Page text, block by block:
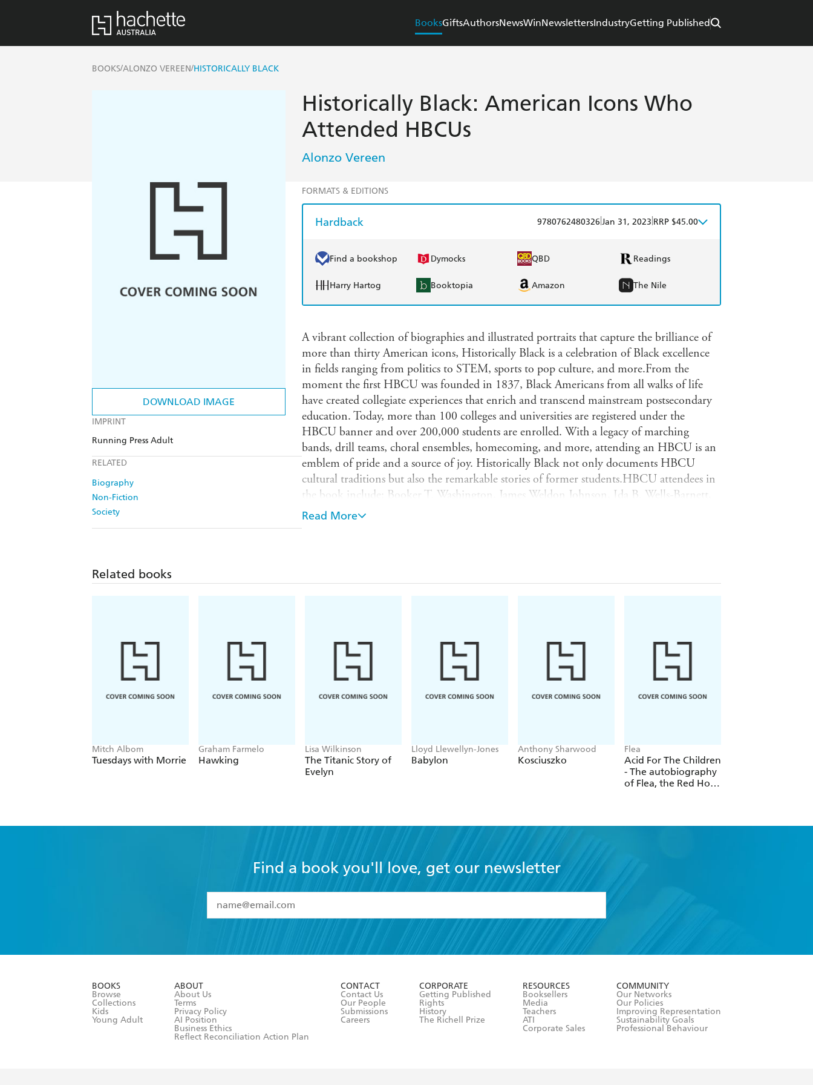
BooksGiftsAuthorsNewsWinNewslettersIndustryGetting Published
BOOKS/ALONZO VEREEN/HISTORICALLY BLACK
DOWNLOAD IMAGE
IMPRINT
Running Press Adult
RELATED
Biography
Non-Fiction
Society
Historically Black: American Icons Who
Attended HBCUs
Alonzo Vereen
FORMATS & EDITIONS
Hardback 9780762480326 Jan 31, 2023 RRP $45.00
Find a bookshop Dymocks QBD Readings
Harry Hartog Booktopia Amazon The Nile
A vibrant collection of biographies and illustrated portraits that capture the brilliance of
more than thirty American icons, Historically Black is a celebration of Black excellence
in fields ranging from politics to STEM, sports to pop culture, and more.From the
moment the first HBCU was founded in 1837, Black Americans from all walks of life
have created collegiate experiences that enrich and transcend mainstream postsecondary
education. Today, more than 100 colleges and universities are registered under the
HBCU banner and over 200,000 students are enrolled. With a legacy of marching
bands, drill teams, choral ensembles, homecoming, and more, attending an HBCU is an
emblem of pride and a source of joy. Historically Black not only documents HBCU
cultural traditions but also the remarkable stories of former students.HBCU attendees in
the book include: Booker T. Washington, James Weldon Johnson, Ida B. Wells-Barnett,
W.E.B. Du Bois, Mary McLeod Bethune, Alice Dunbar Nelson, Zora Neale Hurston,
Howard Thurman, Langston Hughes, Thurgood Marshall, Bayard Rustin, Dorothy
Read More
Related books
Mitch Albom
Tuesdays with Morrie
Graham Farmelo
Hawking
Lisa Wilkinson
The Titanic Story of
Evelyn
Lloyd Llewellyn-Jones
Babylon
Anthony Sharwood
Kosciuszko
Flea
Acid For The Children
- The autobiography
of Flea, the Red Hot
Find a book you'll love, get our newsletter
I have read and accept the
Terms and Conditions
BOOKS
Browse
Collections
Kids
Young Adult
ABOUT
About Us
Terms
Privacy Policy
AI Position
Business Ethics
Reflect Reconciliation Action Plan
CONTACT
Contact Us
Our People
Submissions
Careers
CORPORATE
Getting Published
Rights
History
The Richell Prize
RESOURCES
Booksellers
Media
Teachers
ATI
Corporate Sales
COMMUNITY
Our Networks
Our Policies
Improving Representation
Sustainability Goals
Professional Behaviour